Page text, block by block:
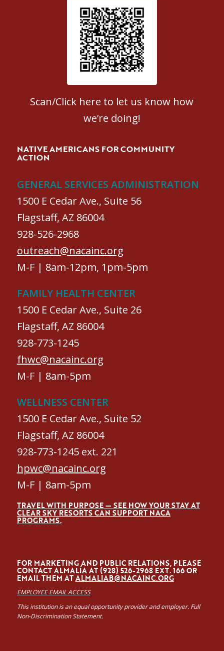
Patient Satisfaction survey
Scan/Click here to let us know how
we’re doing!
NATIVE AMERICANS FOR COMMUNITY
ACTION
GENERAL SERVICES ADMINISTRATION
1500 E Cedar Ave., Suite 56
Flagstaff, AZ 86004
928-526-2968
outreach@nacainc.org
M-F | 8am-12pm, 1pm-5pm
FAMILY HEALTH CENTER
1500 E Cedar Ave., Suite 26
Flagstaff, AZ 86004
928-773-1245
fhwc@nacainc.org
M-F | 8am-5pm
WELLNESS CENTER
1500 E Cedar Ave., Suite 52
Flagstaff, AZ 86004
928-773-1245 ext. 221
hpwc@nacainc.org
M-F | 8am-5pm
TRAVEL WITH PURPOSE — SEE HOW YOUR STAY AT
CLEAR SKY RESORTS CAN SUPPORT NACA
PROGRAMS.
FOR MARKETING AND PUBLIC RELATIONS, PLEASE
CONTACT ALMALÍA AT (928) 526-2968 EXT. 166 OR
EMAIL THEM ATALMALIAB@NACAINC.ORG
EMPLOYEE EMAIL ACCESS
This institution is an equal opportunity provider and employer. Full
Non-Discrimination Statement.